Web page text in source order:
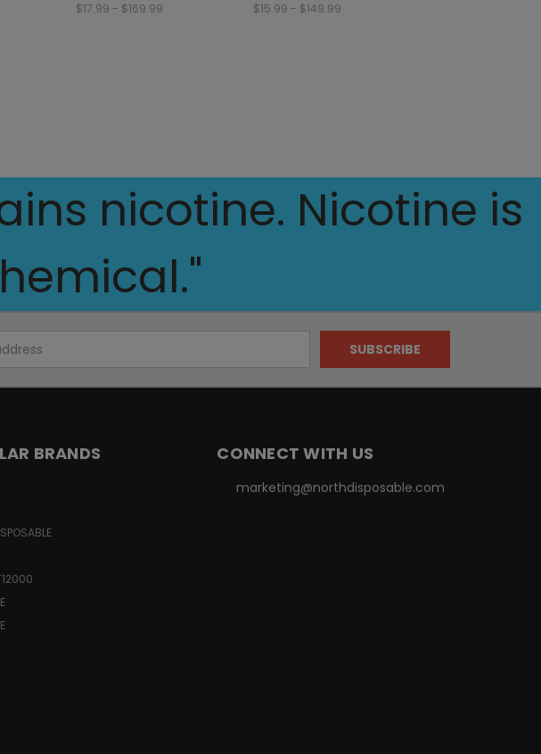
$17.99 - $169.99 $15.99 - $149.99
nicotine. Nicotine is
BRANDS CONNECT WITH US
marketing@northdisposable.com